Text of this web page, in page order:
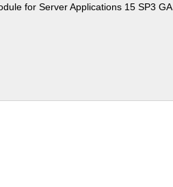
for Server Applications 15 SP3 GA